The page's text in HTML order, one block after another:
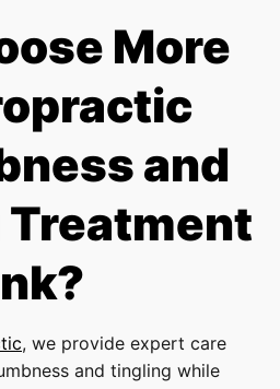
More
and
, we provide expert care
and tingling while